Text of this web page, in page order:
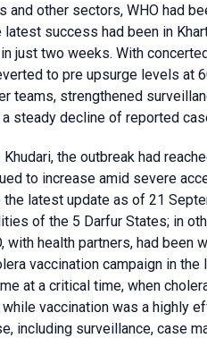
and other sectors, WHO had
success had been in
just two weeks. With
to pre upsurge levels at
teams, strengthened
steady decline of reported
the outbreak had
to increase amid severe
latest update as of 21
of the 5 Darfur States; in
with health partners, had
vaccination campaign in
at a critical time, when
vaccination was a highly
including surveillance, case